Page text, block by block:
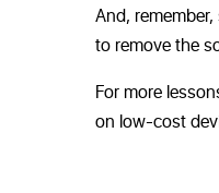
And,
to remove the
For more
on low-cost